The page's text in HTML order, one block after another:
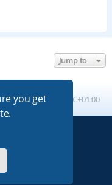
you get
Jump to
All times are UTC+01:00
phpBB Styles